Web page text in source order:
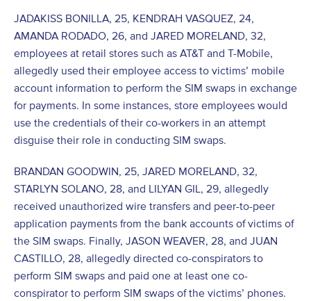
JADAKISS BONILLA, 25, KENDRAH VASQUEZ, 24,
AMANDA RODADO, 26, and JARED MORELAND, 32,
employees at retail stores such as AT&T and T-Mobile,
allegedly used their employee access to victims’ mobile
account information to perform the SIM swaps in exchange
for payments. In some instances, store employees would
use the credentials of their co-workers in an attempt
disguise their role in conducting SIM swaps.
BRANDAN GOODWIN, 25, JARED MORELAND, 32,
STARLYN SOLANO, 28, and LILYAN GIL, 29, allegedly
received unauthorized wire transfers and peer-to-peer
application payments from the bank accounts of victims of
the SIM swaps. Finally, JASON WEAVER, 28, and JUAN
CASTILLO, 28, allegedly directed co-conspirators to
perform SIM swaps and paid one at least one co-
conspirator to perform SIM swaps of the victims’ phones.